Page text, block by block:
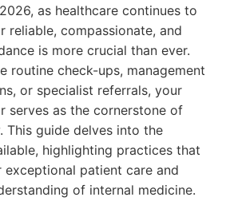
as healthcare continues to
reliable, compassionate, and
is more crucial than ever.
routine check-ups, management
or specialist referrals, your
serves as the cornerstone of
This guide delves into the
highlighting practices that
patient care and
of internal medicine.